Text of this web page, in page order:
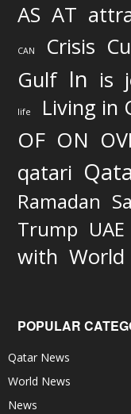
AS AT
CAN Crisis
Gulf In is
life Living in
OF ON
qatari
Ramadan
Trump UAE
with World
POPULAR
Qatar News
World News
News